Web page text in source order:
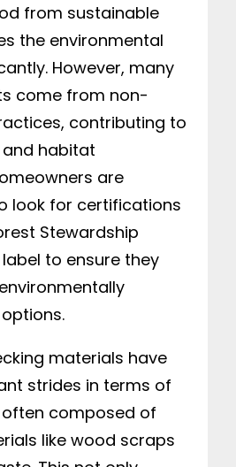
from sustainable
the environmental
However, many
come from non-
contributing to
habitat
are
look for certifications
Stewardship
to ensure they
materials have
strides in terms of
composed of
like wood scraps